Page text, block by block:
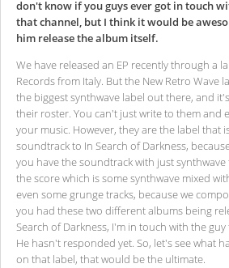
don't know if you guys ever got in touch
that channel, but I think it would be
him release the album itself.
We have released an EP recently through a
Records from Italy. But the New Retro Wave
the biggest synthwave label out there, and
their roster. You can't just write to them and
your music. However, they are the label that
soundtrack to In Search of Darkness,
you have the soundtrack with just
the score which is some synthwave mixed
even some grunge tracks, because we
you had these two different albums being
Search of Darkness, I'm in touch with the guy
He hasn't responded yet. So, let's see what
on that label, that would be the ultimate.